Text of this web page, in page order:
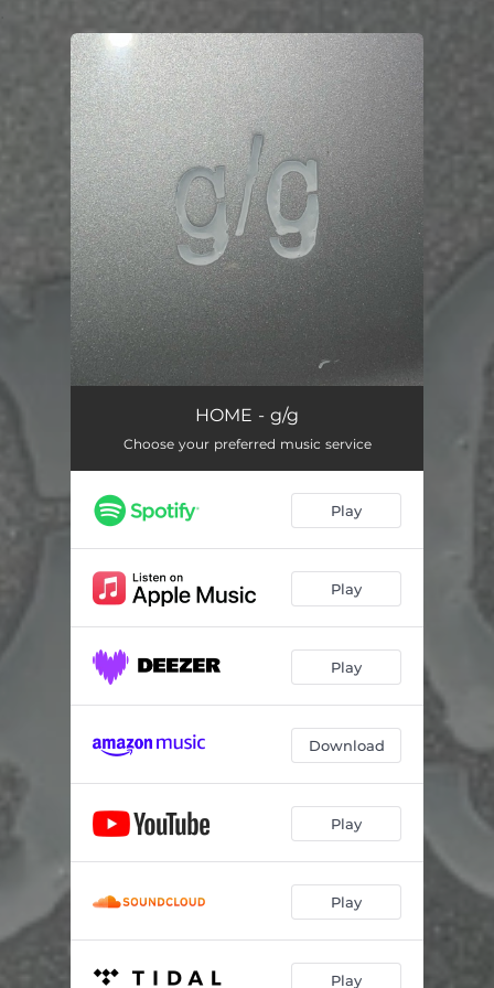
You're all set!
HOME - g/g
Choose your preferred music service
Play
Play
Play
Download
Play
Play
Play